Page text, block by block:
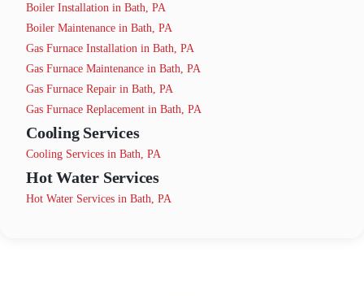
Boiler Installation in Bath, PA
Boiler Maintenance in Bath, PA
Gas Furnace Installation in Bath, PA
Gas Furnace Maintenance in Bath, PA
Gas Furnace Repair in Bath, PA
Gas Furnace Replacement in Bath, PA
Cooling Services
Cooling Services in Bath, PA
Hot Water Services
Hot Water Services in Bath, PA